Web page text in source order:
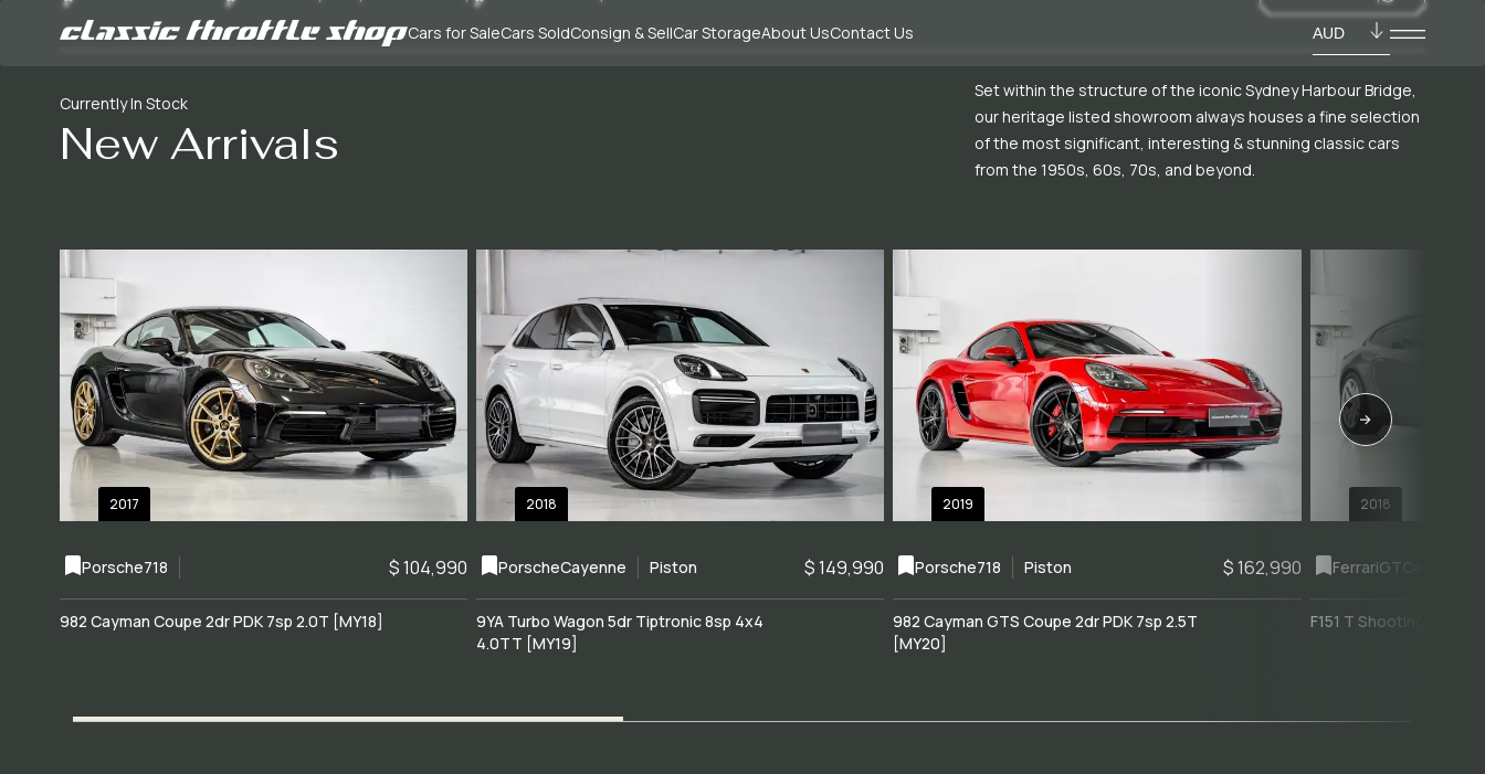
Cars for SaleCars SoldConsign & SellCar StorageAbout UsContact Us AUD
Currently In Stock
New Arrivals
Set within the structure of the iconic Sydney Harbour Bridge,
our heritage listed showroom always houses a fine selection
of the most significant, interesting & stunning classic cars
from the 1950s, 60s, 70s, and beyond.
2017
Porsche718 $ 104,990
982 Cayman Coupe 2dr PDK 7sp 2.0T [MY18]
2018
PorscheCayenne Piston $ 149,990
9YA Turbo Wagon 5dr Tiptronic 8sp 4x4
4.0TT [MY19]
2019
Porsche718 Piston $ 162,990
982 Cayman GTS Coupe 2dr PDK 7sp 2.5T
[MY20]
2018
FerrariGTC4Lusso
F151 T Shooting Brake